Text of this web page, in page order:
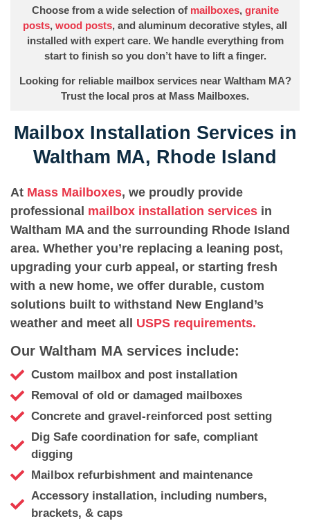
Mailbox Installation Services in
Waltham MA, Rhode Island
At Mass Mailboxes, we proudly provide
professional mailbox installation services in
Waltham MA and the surrounding Rhode Island
area. Whether you’re replacing a leaning post,
upgrading your curb appeal, or starting fresh
with a new home, we offer durable, custom
solutions built to withstand New England’s
weather and meet all USPS requirements.
Our Waltham MA services include:
Custom mailbox and post installation
Removal of old or damaged mailboxes
Concrete and gravel-reinforced post setting
Dig Safe coordination for safe, compliant
digging
Mailbox refurbishment and maintenance
Accessory installation, including numbers,
brackets, & caps
Choose from a wide selection of mailboxes, granite
posts, wood posts, and aluminum decorative styles, all
installed with expert care. We handle everything from
start to finish so you don’t have to lift a finger.
Looking for reliable mailbox services near Waltham MA?
Trust the local pros at Mass Mailboxes.